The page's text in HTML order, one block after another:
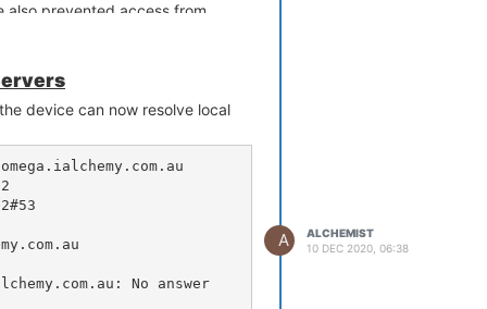
prevented access from
UI?
there some sort of reverse
to Node-RED via Onion
device can now resolve local
No answer
A
ALCHEMIST
10 DEC 2020, 06:38